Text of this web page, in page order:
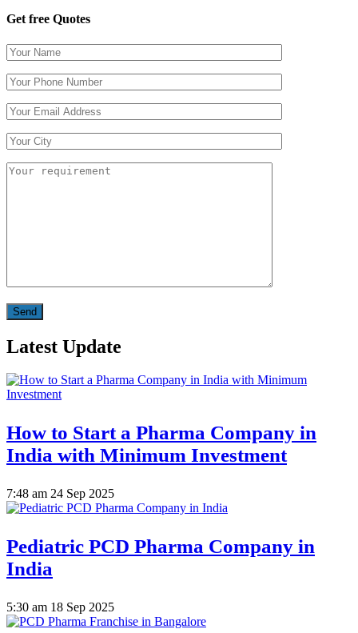
Get free Quotes
Latest Update
How to Start a Pharma Company in
India with Minimum Investment
7:48 am 24 Sep 2025
Pediatric PCD Pharma Company in
India
5:30 am 18 Sep 2025